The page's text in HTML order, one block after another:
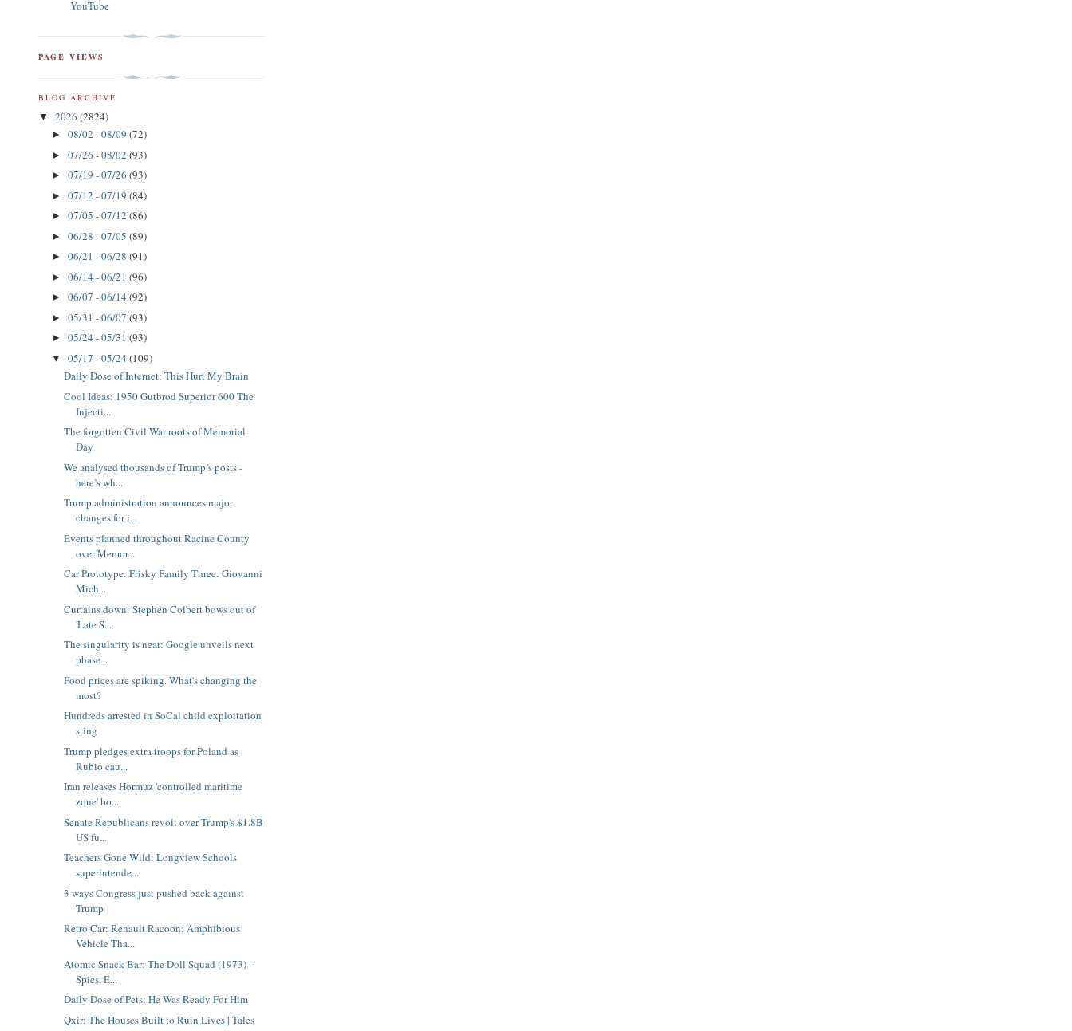
YouTube
PAGE VIEWS
BLOG ARCHIVE
▼ 2026 (2824)
► 08/02 - 08/09 (72)
► 07/26 - 08/02 (93)
► 07/19 - 07/26 (93)
► 07/12 - 07/19 (84)
► 07/05 - 07/12 (86)
► 06/28 - 07/05 (89)
► 06/21 - 06/28 (91)
► 06/14 - 06/21 (96)
► 06/07 - 06/14 (92)
► 05/31 - 06/07 (93)
► 05/24 - 05/31 (93)
▼ 05/17 - 05/24 (109)
Daily Dose of Internet: This Hurt My Brain
Cool Ideas: 1950 Gutbrod Superior 600 The
Injecti...
The forgotten Civil War roots of Memorial
Day
We analysed thousands of Trump’s posts -
here’s wh...
Trump administration announces major
changes for i...
Events planned throughout Racine County
over Memor...
Car Prototype: Frisky Family Three: Giovanni
Mich...
Curtains down: Stephen Colbert bows out of
'Late S...
The singularity is near: Google unveils next
phase...
Food prices are spiking. What's changing the
most?
Hundreds arrested in SoCal child exploitation
sting
Trump pledges extra troops for Poland as
Rubio cau...
Iran releases Hormuz 'controlled maritime
zone' bo...
Senate Republicans revolt over Trump's $1.8B
US fu...
Teachers Gone Wild: Longview Schools
superintende...
3 ways Congress just pushed back against
Trump
Retro Car: Renault Racoon: Amphibious
Vehicle Tha...
Atomic Snack Bar: The Doll Squad (1973) -
Spies, E...
Daily Dose of Pets: He Was Ready For Him
Qxir: The Houses Built to Ruin Lives | Tales